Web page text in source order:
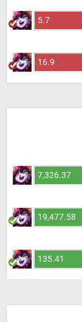
5.7
16.9
7,326.37
19,477.58
135.41